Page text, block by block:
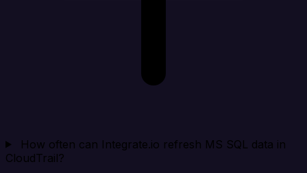
How often can Integrate.io refresh MS SQL data in
CloudTrail?